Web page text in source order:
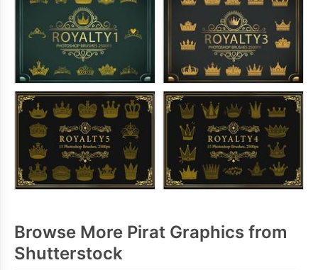
Browse More Pirat Graphics from
Shutterstock